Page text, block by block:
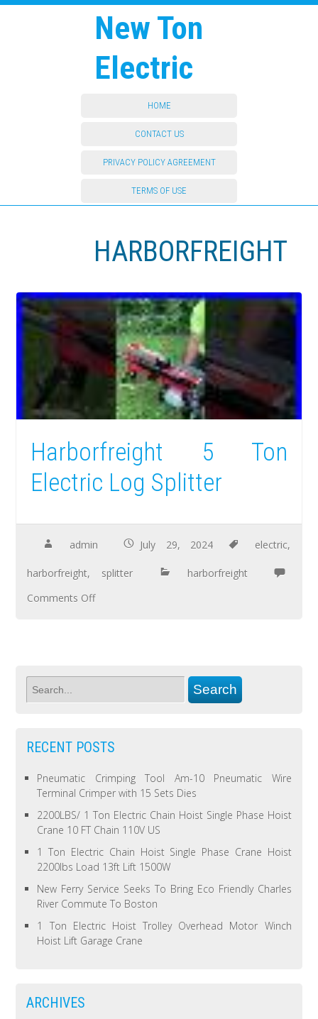
New Ton
Electric
HOME
CONTACT US
PRIVACY POLICY AGREEMENT
TERMS OF USE
HARBORFREIGHT
Harborfreight 5 Ton
Electric Log Splitter
admin July 29, 2024 electric,
harborfreight, splitter
harborfreight
Comments Off
RECENT POSTS
Pneumatic Crimping Tool Am-10 Pneumatic Wire
Terminal Crimper with 15 Sets Dies
2200LBS/ 1 Ton Electric Chain Hoist Single Phase Hoist
Crane 10 FT Chain 110V US
1 Ton Electric Chain Hoist Single Phase Crane Hoist
2200lbs Load 13ft Lift 1500W
New Ferry Service Seeks To Bring Eco Friendly Charles
River Commute To Boston
1 Ton Electric Hoist Trolley Overhead Motor Winch
Hoist Lift Garage Crane
ARCHIVES